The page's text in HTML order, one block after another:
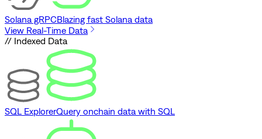
Solana gRPCBlazing fast Solana data
View Real-Time Data
// Indexed Data
SQL ExplorerQuery onchain data with SQL